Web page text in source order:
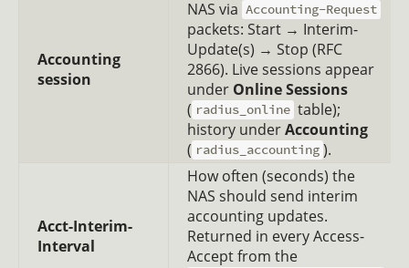
Accounting
session
NAS via Accounting-Request
packets: Start → Interim-
Update(s) → Stop (RFC
2866). Live sessions appear
under Online Sessions
( radius_online table);
history underAccounting
( radius_accounting ).
Acct-Interim-
Interval
How often (seconds) the
NAS should send interim
accounting updates.
Returned in every Access-
Accept from the